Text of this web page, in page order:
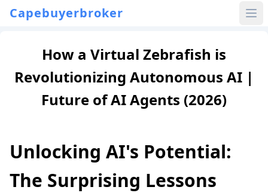
Capebuyerbroker
How a Virtual Zebrafish is
Revolutionizing Autonomous AI |
Future of AI Agents (2026)
Unlocking AI's Potential:
The Surprising Lessons